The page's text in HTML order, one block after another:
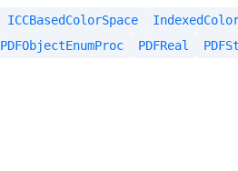
ICCBasedColorSpace
PDFObjectEnumProc PDFReal